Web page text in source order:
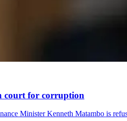
court for corruption
Minister Kenneth Matambo is